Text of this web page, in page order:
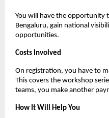
You will have the opportunity
Bengaluru, gain national
opportunities.
Costs Involved
On registration, you have to
This covers the workshop
teams, you make another
How It Will Help You